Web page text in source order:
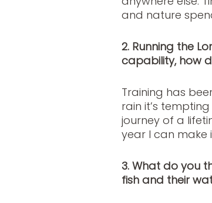
and nature
2. Running the
capability, how
Training has
rain it’s
journey of a
year I can make
3. What do you
fish and their